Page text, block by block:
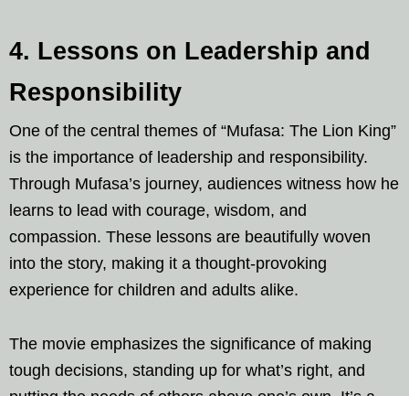
4. Lessons on Leadership and
Responsibility
One of the central themes of “Mufasa: The Lion King”
is the importance of leadership and responsibility.
Through Mufasa’s journey, audiences witness how he
learns to lead with courage, wisdom, and
compassion. These lessons are beautifully woven
into the story, making it a thought-provoking
experience for children and adults alike.
The movie emphasizes the significance of making
tough decisions, standing up for what’s right, and